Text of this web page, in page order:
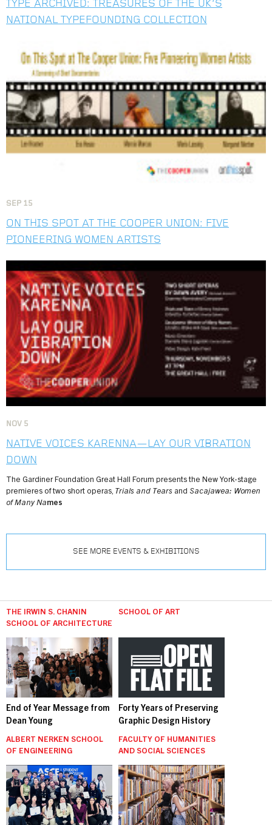
TYPE ARCHIVED: TREASURES OF THE UK’S
NATIONAL TYPEFOUNDING COLLECTION
SEP 15
ON THIS SPOT AT THE COOPER UNION: FIVE
PIONEERING WOMEN ARTISTS
NOV 5
NATIVE VOICES KARENNA—LAY OUR VIBRATION
DOWN
The Gardiner Foundation Great Hall Forum presents the New York-stage
premieres of two short operas, Trials and Tears and Sacajawea: Women
of Many Names
SEE MORE EVENTS & EXHIBITIONS
THE IRWIN S. CHANIN
SCHOOL OF ARCHITECTURE
End of Year Message from
Dean Young
SCHOOL OF ART
Forty Years of Preserving
Graphic Design History
ALBERT NERKEN SCHOOL
OF ENGINEERING
FACULTY OF HUMANITIES
AND SOCIAL SCIENCES